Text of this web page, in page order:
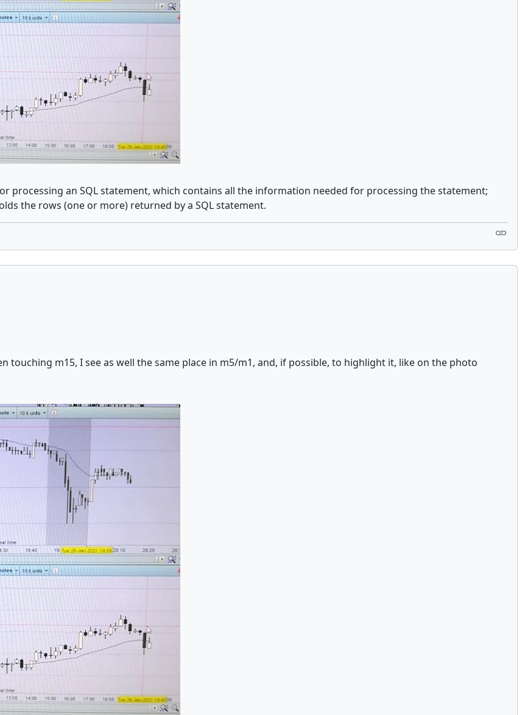
processing an SQL statement, which contains all the information needed for processing the statement;
the rows (one or more) returned by a SQL statement.
touching m15, I see as well the same place in m5/m1, and, if possible, to highlight it, like on the photo